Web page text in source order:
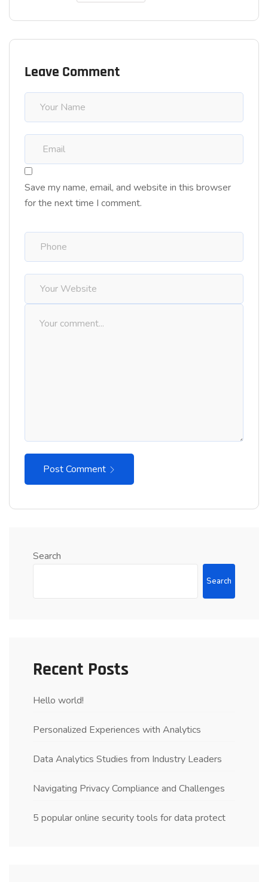
Leave Comment
Save my name, email, and website in this browser
for the next time I comment.
Post Comment
Search
Search
Recent Posts
Hello world!
Personalized Experiences with Analytics
Data Analytics Studies from Industry Leaders
Navigating Privacy Compliance and Challenges
5 popular online security tools for data protect